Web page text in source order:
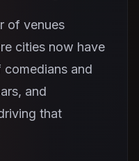
of venues
cities now have
and
and
that